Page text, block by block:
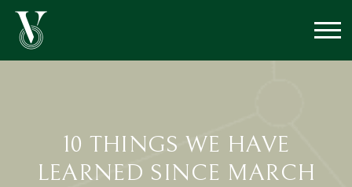
10 THINGS WE HAVE
LEARNED SINCE MARCH